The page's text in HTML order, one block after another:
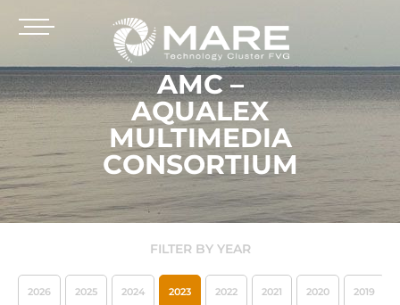
AMC –
AQUALEX
MULTIMEDIA
CONSORTIUM
FILTER BY YEAR
2026 2025 2024 2023 2022 2021 2020 2019